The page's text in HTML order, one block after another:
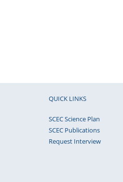
QUICK LINKS
SCEC Science Plan
SCEC Publications
Request Interview